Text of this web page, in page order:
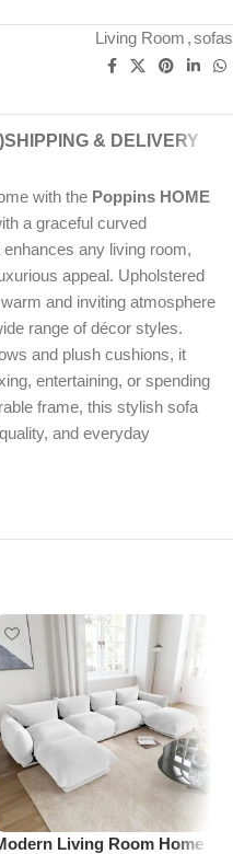
Living Room ,sofas
SHIPPING & DELIVERY
with the Poppins HOME
a graceful curved
any living room,
appeal. Upholstered
and inviting atmosphere
range of décor styles.
and plush cushions, it
entertaining, or spending
frame, this stylish sofa
and everyday
Living Room Home